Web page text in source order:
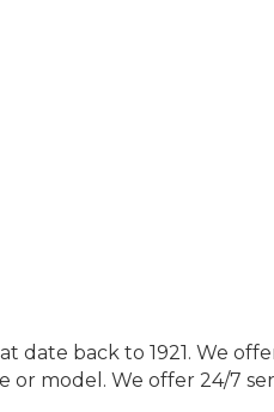
date back to 1921. We
or model. We offer 24/7